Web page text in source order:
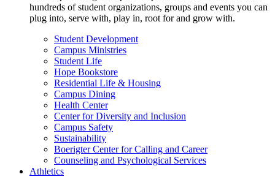
hundreds of student organizations, groups and events you can
plug into, serve with, play in, root for and grow with.
Student Development
Campus Ministries
Student Life
Hope Bookstore
Residential Life & Housing
Campus Dining
Health Center
Center for Diversity and Inclusion
Campus Safety
Sustainability
Boerigter Center for Calling and Career
Counseling and Psychological Services
Athletics